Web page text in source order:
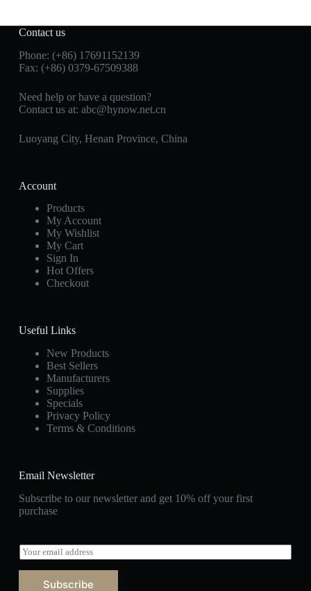
Contact us
Phone: (+86) 17691152139
Fax: (+86) 0379-67509388
Need help or have a question?
Contact us at: abc@hynow.net.cn
Luoyang City, Henan Province, China
Account
Products
My Account
My Wishlist
My Cart
Sign In
Hot Offers
Checkout
Useful Links
New Products
Best Sellers
Manufacturers
Supplies
Specials
Privacy Policy
Terms & Conditions
Email Newsletter
Subscribe to our newsletter and get 10% off your first
purchase
E
m
a
Subscribe